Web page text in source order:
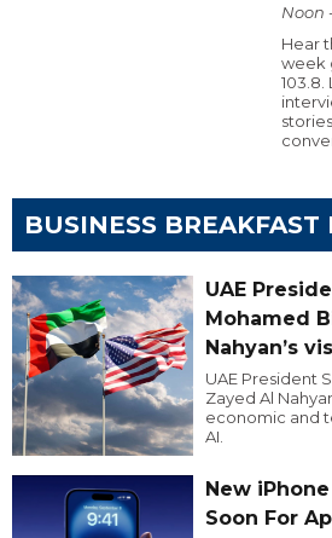
Noon
Hear
week
BUSINESS BREAKFAST
UAE
Mohamed
Nahyan’s
UAE President
Zayed Al
economic and
AI.
New
Soon For